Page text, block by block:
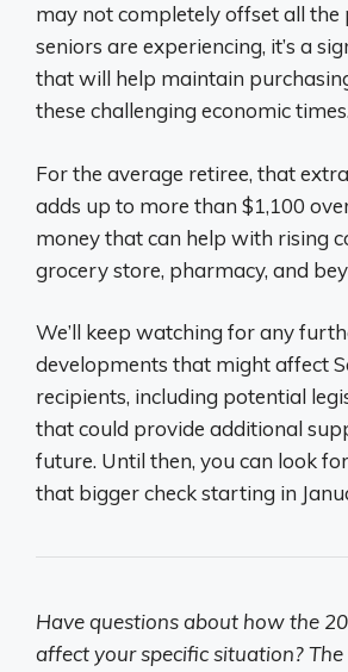
may not completely offset all the
seniors are experiencing, it’s a
that will help maintain
these challenging economic times.
For the average retiree, that
adds up to more than $1,100
money that can help with rising
grocery store, pharmacy, and
We’ll keep watching for any
developments that might affect
recipients, including potential
that could provide additional
future. Until then, you can look
that bigger check starting in
Have questions about how the
affect your specific situation?